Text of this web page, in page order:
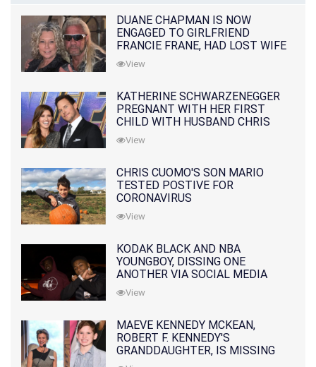
DUANE CHAPMAN IS NOW
ENGAGED TO GIRLFRIEND
FRANCIE FRANE, HAD LOST WIFE
10 MONTHS EARLIER
View
KATHERINE SCHWARZENEGGER
PREGNANT WITH HER FIRST
CHILD WITH HUSBAND CHRIS
PRATT
View
CHRIS CUOMO'S SON MARIO
TESTED POSTIVE FOR
CORONAVIRUS
View
KODAK BLACK AND NBA
YOUNGBOY, DISSING ONE
ANOTHER VIA SOCIAL MEDIA
View
MAEVE KENNEDY MCKEAN,
ROBERT F. KENNEDY'S
GRANDDAUGHTER, IS MISSING
ALONG WITH HER SON